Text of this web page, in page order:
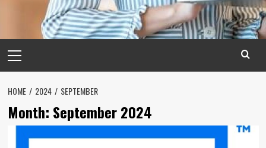
Menu
HOME 2024 SEPTEMBER
Month: September 2024